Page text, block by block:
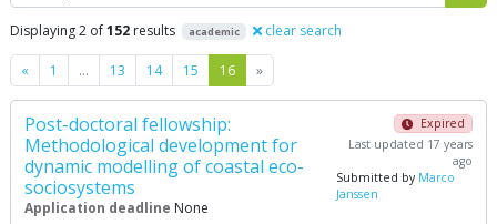
Displaying 2 of152 results academic clear search
« Previous
1 … 13 14 15 16 »Next
Post-doctoral fellowship:
Methodological development for
dynamic modelling of coastal eco-
sociosystems
Application deadline None
Expired
Last updated 17 years
ago
Submitted by Marco
Janssen